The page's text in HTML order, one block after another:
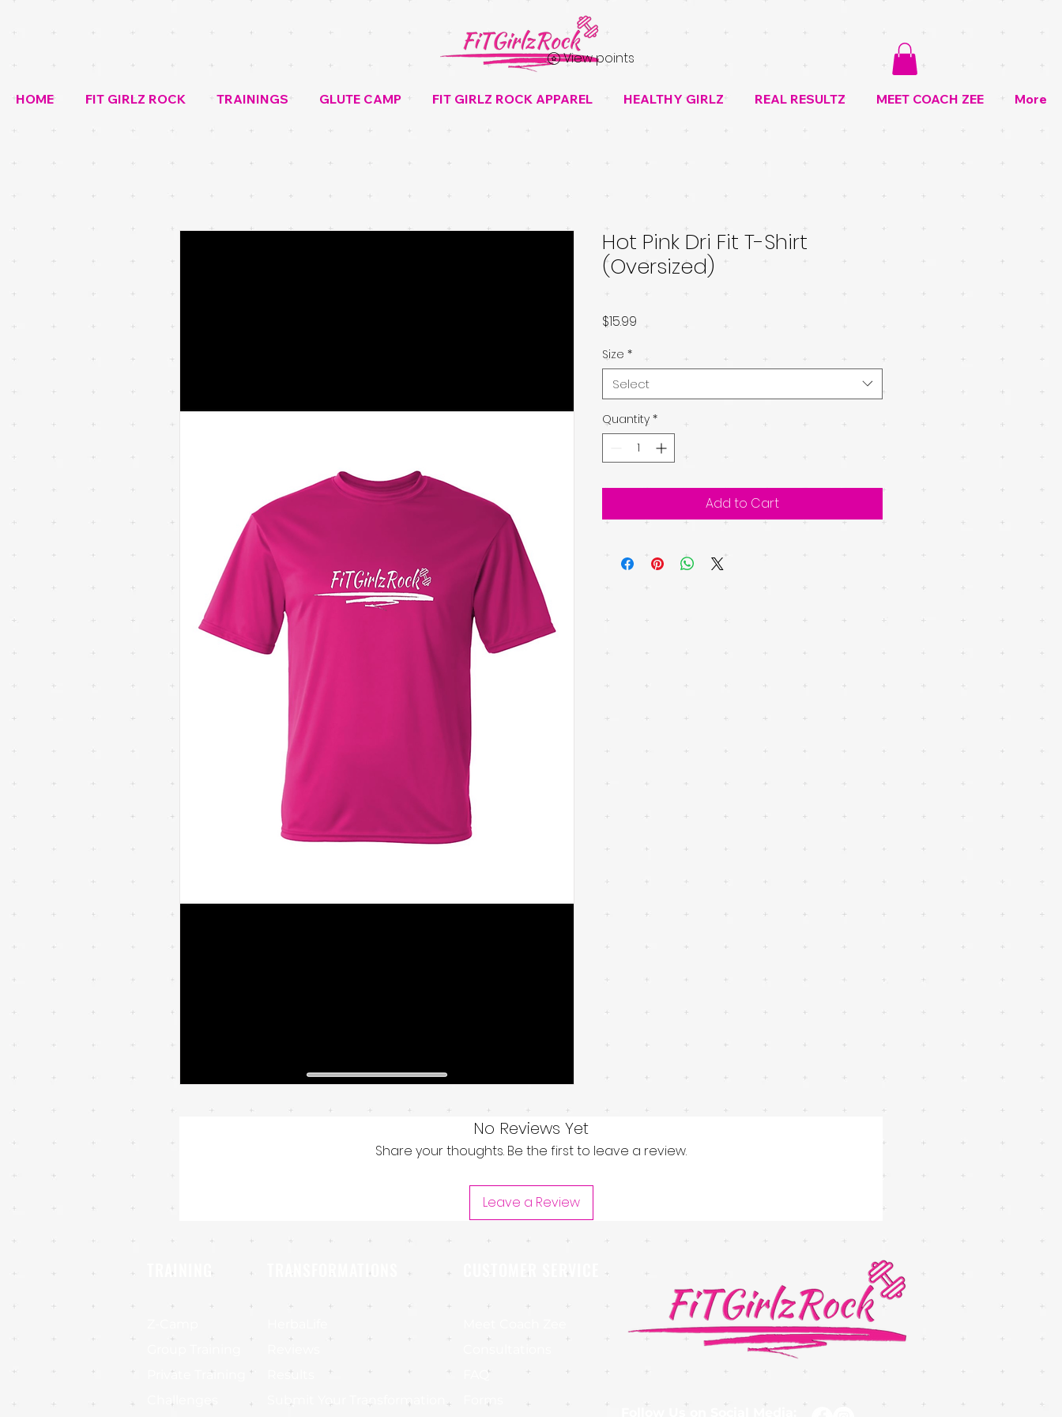
View points
HOME FIT GIRLZ ROCK TRAININGS GLUTE CAMP FIT GIRLZ ROCK APPAREL HEALTHY GIRLZ REAL RESULTZ MEET COACH ZEE More
Hot Pink Dri Fit T-Shirt
(Oversized)
$15.99
Size *
Select
Quantity *
Add to Cart
No Reviews Yet
Share your thoughts. Be the first to leave a review.
Leave a Review
TRAINING TRANSFORMATIONS
Private Training
Results
Submit Your Transformation
CUSTOMER SERVICE
FAQ
Forms